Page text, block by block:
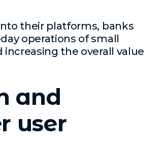
their platforms, banks
operations of small
the overall value
and
user